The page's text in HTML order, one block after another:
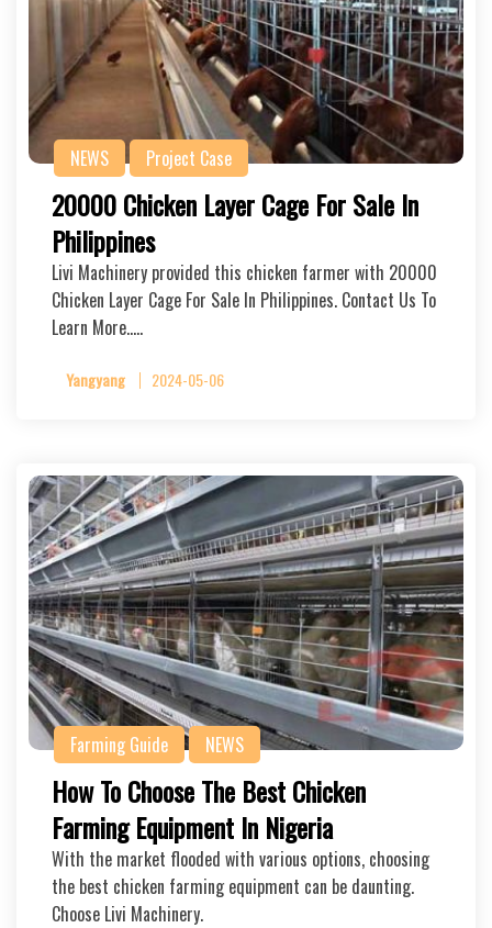
NEWS Project Case
20000 Chicken Layer Cage For Sale In
Philippines
Livi Machinery provided this chicken farmer with 20000
Chicken Layer Cage For Sale In Philippines. Contact Us To
Learn More…..
Yangyang 2024-05-06
Farming Guide NEWS
How To Choose The Best Chicken
Farming Equipment In Nigeria
With the market flooded with various options, choosing
the best chicken farming equipment can be daunting.
Choose Livi Machinery.